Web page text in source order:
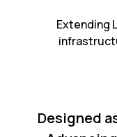
Extending
Designed